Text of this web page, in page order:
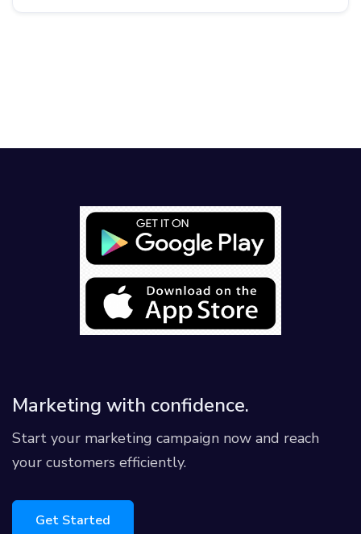
Marketing with confidence.
Start your marketing campaign now and reach
your customers efficiently.
Get Started